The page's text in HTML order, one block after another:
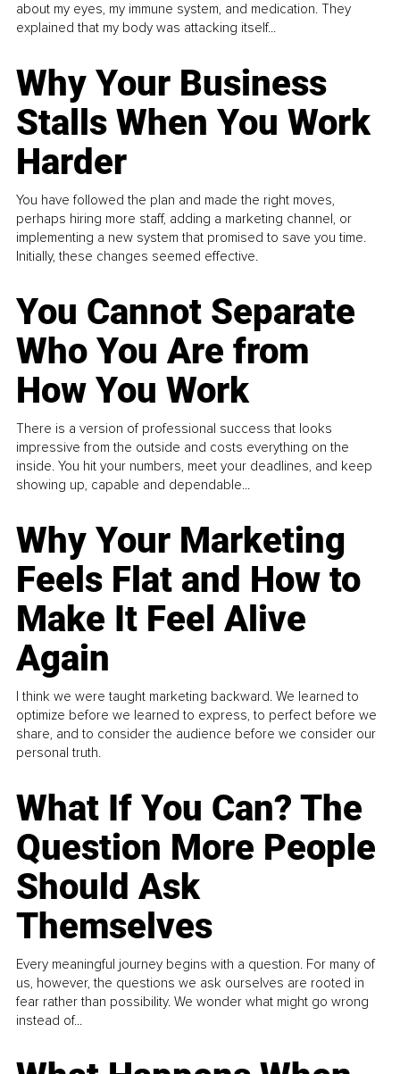
about my eyes, my immune system, and medication. They
explained that my body was attacking itself...
Why Your Business
Stalls When You Work
Harder
You have followed the plan and made the right moves,
perhaps hiring more staff, adding a marketing channel, or
implementing a new system that promised to save you time.
Initially, these changes seemed effective.
You Cannot Separate
Who You Are from
How You Work
There is a version of professional success that looks
impressive from the outside and costs everything on the
inside. You hit your numbers, meet your deadlines, and keep
showing up, capable and dependable...
Why Your Marketing
Feels Flat and How to
Make It Feel Alive
Again
I think we were taught marketing backward. We learned to
optimize before we learned to express, to perfect before we
share, and to consider the audience before we consider our
personal truth.
What If You Can? The
Question More People
Should Ask
Themselves
Every meaningful journey begins with a question. For many of
us, however, the questions we ask ourselves are rooted in
fear rather than possibility. We wonder what might go wrong
instead of...